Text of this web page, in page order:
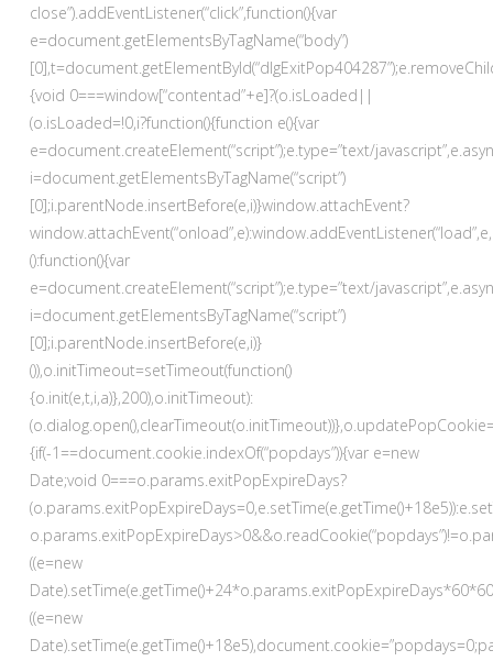
close”).addEventListener(“click”,function(){var
e=document.getElementsByTagName(“body”)
{void 0===window[“contentad”+e]?(o.isLoaded||
(o.isLoaded=!0,i?function(){function e(){var
e=document.createElement(“script”);e.type=”text/
i=document.getElementsByTagName(“script”)
[0];i.parentNode.insertBefore(e,i)}window.attachEvent?
():function(){var
e=document.createElement(“script”);e.type=”text/
i=document.getElementsByTagName(“script”)
[0];i.parentNode.insertBefore(e,i)}
()),o.initTimeout=setTimeout(function()
{o.init(e,t,i,a)},200),o.initTimeout):
{if(-1==document.cookie.indexOf(“popdays”)){var e=new
Date;void 0===o.params.exitPopExpireDays?
((e=new
((e=new